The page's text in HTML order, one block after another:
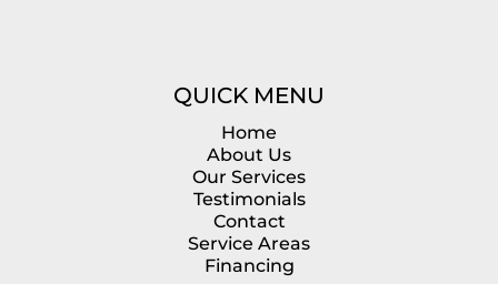
QUICK MENU
Home
About Us
Our Services
Testimonials
Contact
Service Areas
Financing